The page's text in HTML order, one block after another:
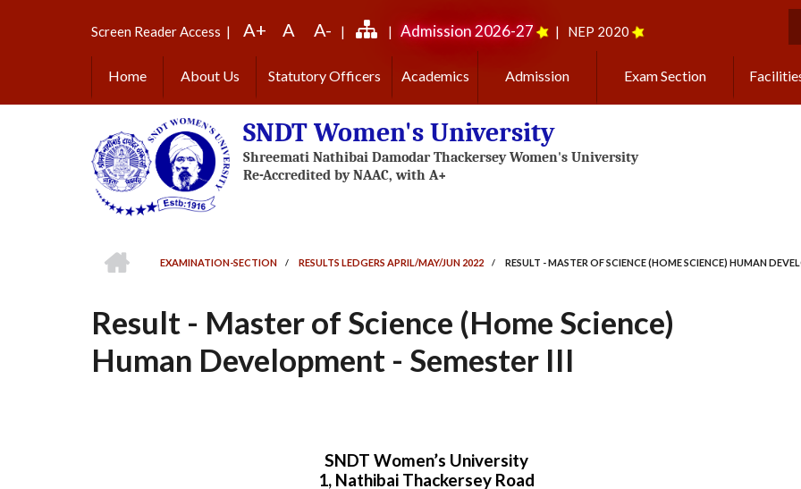
Screen Reader Access | A+ A A- | | Admission 2026-27 | NEP 2020
Home About Us Statutory Officers Academics Admission Exam Section
SNDT Women's University
EXAMINATION-SECTION
/ RESULTS LEDGERS APRIL/MAY/JUN 2022 / RESULT - MASTER OF SCIENCE (HOME SCIENCE) HUMAN
Result - Master of Science (Home Science)
Human Development - Semester III
SNDT Women’s University
1, Nathibai Thackersey Road